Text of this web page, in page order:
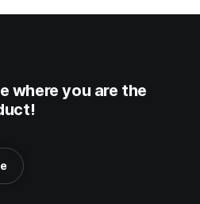
where you are the